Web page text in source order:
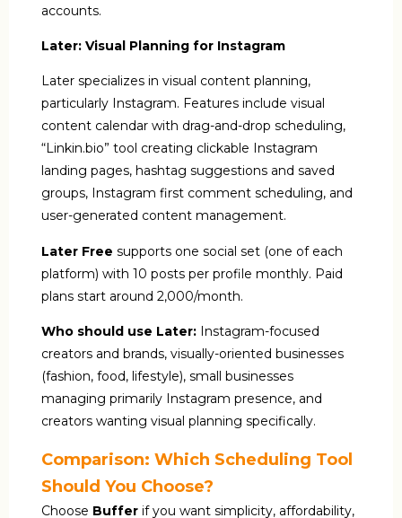
accounts.
Later: Visual Planning for Instagram
Later specializes in visual content planning,
particularly Instagram. Features include visual
content calendar with drag-and-drop scheduling,
“Linkin.bio” tool creating clickable Instagram
landing pages, hashtag suggestions and saved
groups, Instagram first comment scheduling, and
user-generated content management.
Later Free supports one social set (one of each
platform) with 10 posts per profile monthly. Paid
plans start around ₹2,000/month.
Who should use Later: Instagram-focused
creators and brands, visually-oriented businesses
(fashion, food, lifestyle), small businesses
managing primarily Instagram presence, and
creators wanting visual planning specifically.
Comparison: Which Scheduling Tool
Should You Choose?
Choose Buffer if you want simplicity, affordability,